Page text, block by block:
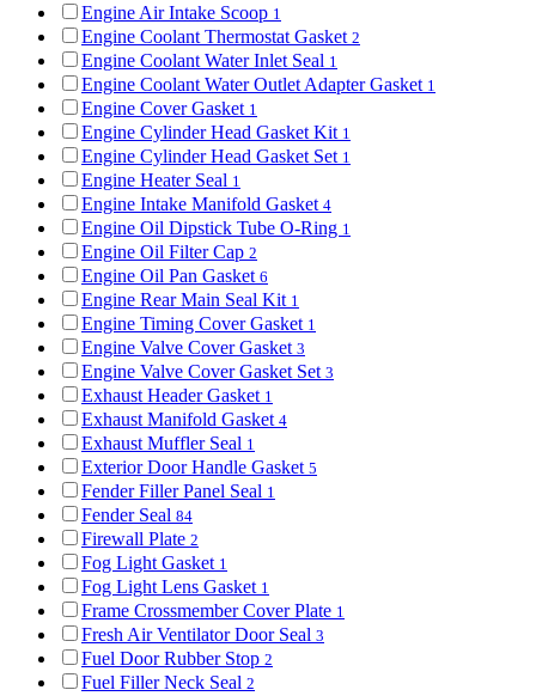
Engine Air Intake Scoop 1
Engine Coolant Thermostat Gasket 2
Engine Coolant Water Inlet Seal 1
Engine Coolant Water Outlet Adapter Gasket 1
Engine Cover Gasket 1
Engine Cylinder Head Gasket Kit 1
Engine Cylinder Head Gasket Set 1
Engine Heater Seal 1
Engine Intake Manifold Gasket 4
Engine Oil Dipstick Tube O-Ring 1
Engine Oil Filter Cap 2
Engine Oil Pan Gasket 6
Engine Rear Main Seal Kit 1
Engine Timing Cover Gasket 1
Engine Valve Cover Gasket 3
Engine Valve Cover Gasket Set 3
Exhaust Header Gasket 1
Exhaust Manifold Gasket 4
Exhaust Muffler Seal 1
Exterior Door Handle Gasket 5
Fender Filler Panel Seal 1
Fender Seal 84
Firewall Plate 2
Fog Light Gasket 1
Fog Light Lens Gasket 1
Frame Crossmember Cover Plate 1
Fresh Air Ventilator Door Seal 3
Fuel Door Rubber Stop 2
Fuel Filler Neck Seal 2